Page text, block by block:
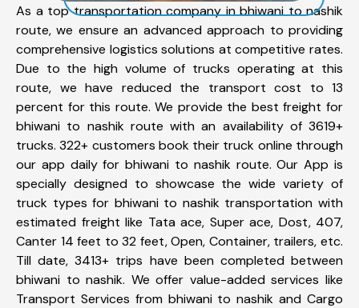
As a top transportation company in bhiwani to nashik
route, we ensure an advanced approach to providing
comprehensive logistics solutions at competitive rates.
Due to the high volume of trucks operating at this
route, we have reduced the transport cost to 13
percent for this route. We provide the best freight for
bhiwani to nashik route with an availability of 3619+
trucks. 322+ customers book their truck online through
our app daily for bhiwani to nashik route. Our App is
specially designed to showcase the wide variety of
truck types for bhiwani to nashik transportation with
estimated freight like Tata ace, Super ace, Dost, 407,
Canter 14 feet to 32 feet, Open, Container, trailers, etc.
Till date, 3413+ trips have been completed between
bhiwani to nashik. We offer value-added services like
Transport Services from bhiwani to nashik and Cargo